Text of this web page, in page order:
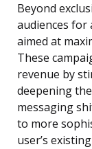
Beyond
audiences for
aimed at
These
revenue by
deepening
messaging
to more
user’s